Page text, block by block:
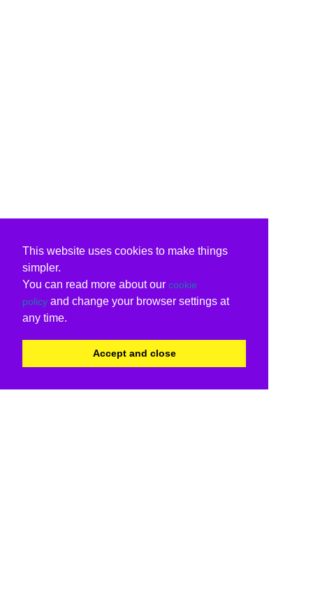
This website uses cookies to make things
simpler.
You can read more about our cookie
policy and change your browser settings at
any time.
Accept and close